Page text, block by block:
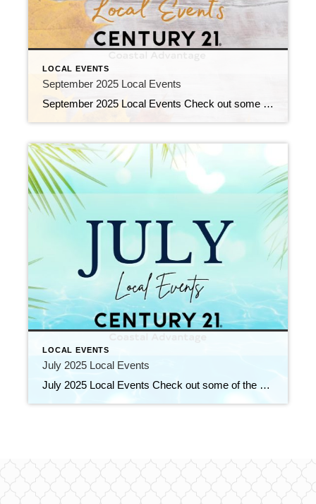
LOCAL EVENTS
September 2025 Local Events
September 2025 Local Events Check out some of the Local Events, and don’t forget to check back in for more!! End of Summer Team Building Celebration August 29, 2025 | Awards/Achievements, C21 Coastal Events, Top Real Estate Agents, Uncategorized Read More → Welcome Jessica! August 27, 2025 | New Agents, Uncategorized Read More → Bookbag […]
LOCAL EVENTS
July 2025 Local Events
July 2025 Local Events Check out some of the Local Events, and don’t forget to check back in for more!! We’ve Made It Halfway! SALE EXTENDED!!! June 25, 2025 | Education, Uncategorized Read More → One Day, Unlimited Learning! June 11, 2025 | Education, Uncategorized Read More → Top Agents for May 2025 June 10, […]